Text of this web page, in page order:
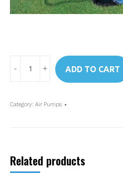
Hand
Pump
ADD TO CART
Category: Air Pumps
Related products